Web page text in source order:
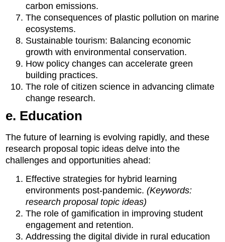
carbon emissions.
The consequences of plastic pollution on marine
ecosystems.
Sustainable tourism: Balancing economic
growth with environmental conservation.
How policy changes can accelerate green
building practices.
The role of citizen science in advancing climate
change research.
e. Education
The future of learning is evolving rapidly, and these
research proposal topic ideas delve into the
challenges and opportunities ahead:
Effective strategies for hybrid learning
environments post-pandemic.(Keywords:
research proposal topic ideas)
The role of gamification in improving student
engagement and retention.
Addressing the digital divide in rural education